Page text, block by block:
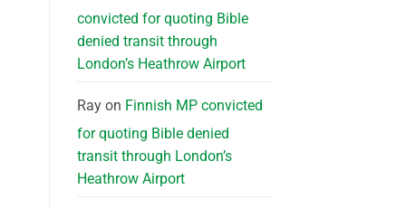
convicted for quoting Bible
denied transit through
London’s Heathrow Airport
Rayon Finnish MP convicted
for quoting Bible denied
transit through London’s
Heathrow Airport